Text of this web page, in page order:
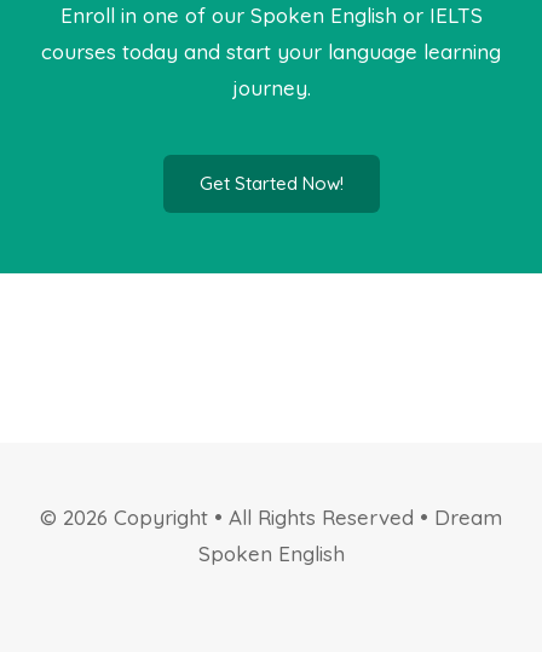
Enroll in one of our Spoken English or IELTS
courses today and start your language learning
journey.
Get Started Now!
© 2026 Copyright • All Rights Reserved • Dream
Spoken English